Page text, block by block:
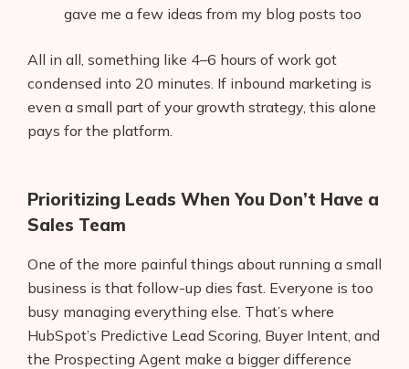
gave me a few ideas from my blog posts too
All in all, something like 4–6 hours of work got
condensed into 20 minutes. If inbound marketing is
even a small part of your growth strategy, this alone
pays for the platform.
Prioritizing Leads When You Don’t Have a
Sales Team
One of the more painful things about running a small
business is that follow-up dies fast. Everyone is too
busy managing everything else. That’s where
HubSpot’s Predictive Lead Scoring, Buyer Intent, and
the Prospecting Agent make a bigger difference